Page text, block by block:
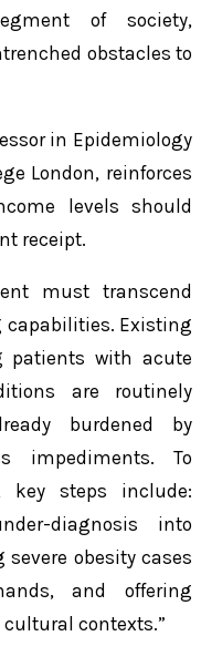
of society,
obstacles to
in Epidemiology
London, reinforces
levels should
receipt.
must transcend
capabilities. Existing
patients with acute
are routinely
burdened by
impediments. To
key steps include:
diagnosis into
obesity cases
and offering
contexts.”